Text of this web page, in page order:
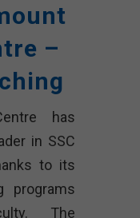
–
has
in SSC
to its
programs
The